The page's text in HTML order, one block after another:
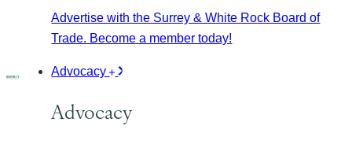
Advertise with the Surrey & White Rock Board of
Trade. Become a member today!
Advocacy
Advocacy